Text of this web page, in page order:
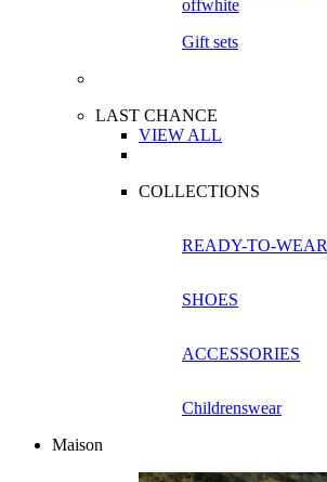
Gift sets
LAST CHANCE
VIEW ALL
COLLECTIONS
READY-TO-WEAR
SHOES
ACCESSORIES
Childrenswear
Maison